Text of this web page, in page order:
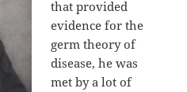
that provided
evidence for the
germ theory of
disease, he was
met by a lot of